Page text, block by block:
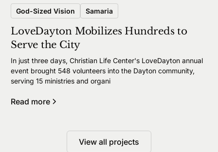
God-Sized Vision Samaria
LoveDayton Mobilizes Hundreds to
Serve the City
In just three days, Christian Life Center's LoveDayton annual
event brought 548 volunteers into the Dayton community,
serving 15 ministries and organi
Read more
View all projects